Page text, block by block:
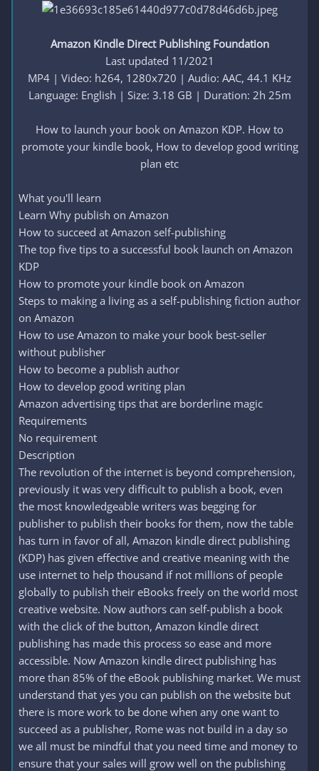
Amazon Kindle Direct Publishing Foundation
Last updated 11/2021
MP4 | Video: h264, 1280x720 | Audio: AAC, 44.1 KHz
Language: English | Size: 3.18 GB | Duration: 2h 25m
How to launch your book on Amazon KDP. How to
promote your kindle book, How to develop good writing
plan etc​
What you'll learn
Learn Why publish on Amazon
How to succeed at Amazon self-publishing
The top five tips to a successful book launch on Amazon
KDP
How to promote your kindle book on Amazon
Steps to making a living as a self-publishing fiction author
on Amazon
How to use Amazon to make your book best-seller
without publisher
How to become a publish author
How to develop good writing plan
Amazon advertising tips that are borderline magic
Requirements
No requirement
Description
The revolution of the internet is beyond comprehension,
previously it was very difficult to publish a book, even
the most knowledgeable writers was begging for
publisher to publish their books for them, now the table
has turn in favor of all, Amazon kindle direct publishing
(KDP) has given effective and creative meaning with the
use internet to help thousand if not millions of people
globally to publish their eBooks freely on the world most
creative website. Now authors can self-publish a book
with the click of the button, Amazon kindle direct
publishing has made this process so ease and more
accessible. Now Amazon kindle direct publishing has
more than 85% of the eBook publishing market. We must
understand that yes you can publish on the website but
there is more work to be done when any one want to
succeed as a publisher, Rome was not build in a day so
we all must be mindful that you need time and money to
ensure that your sales will grow well on the publishing